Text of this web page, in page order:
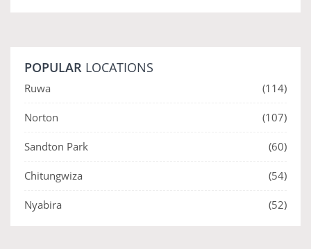
POPULAR LOCATIONS
Ruwa (114)
Norton (107)
Sandton Park (60)
Chitungwiza (54)
Nyabira (52)